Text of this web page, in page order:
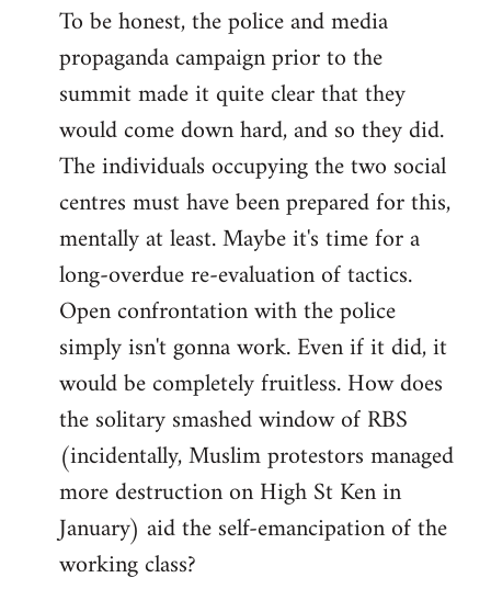
To be honest, the police and media
propaganda campaign prior to the
summit made it quite clear that they
would come down hard, and so they did.
The individuals occupying the two social
centres must have been prepared for this,
mentally at least. Maybe it's time for a
long-overdue re-evaluation of tactics.
Open confrontation with the police
simply isn't gonna work. Even if it did, it
would be completely fruitless. How does
the solitary smashed window of RBS
(incidentally, Muslim protestors managed
more destruction on High St Ken in
January) aid the self-emancipation of the
working class?